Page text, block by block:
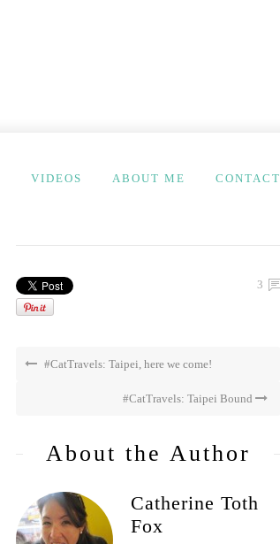
VIDEOS ABOUT ME CONTACT
3
#CatTravels: Taipei, here we come!
#CatTravels: Taipei Bound
About the Author
Catherine Toth
Fox